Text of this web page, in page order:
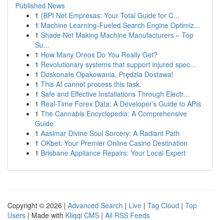
Published News
1 {BPI Net Empresas: Your Total Guide for C...
1 Machine Learning-Fueled Search Engine Optimiz...
1 Shade Net Making Machine Manufacturers – Top
Su...
1 How Many Oreos Do You Really Get?
1 Revolutionary systems that support injured spec...
1 Doskonałe Opakowania, Prędzia Dostawa!
1 This AI cannot process this task.
1 Safe and Effective Installations Through Electr...
1 Real-Time Forex Data: A Developer's Guide to APIs
1 The Cannabis Encyclopedia: A Comprehensive
Guide
1 Aasimar Divine Soul Sorcery: A Radiant Path
1 OKbet: Your Premier Online Casino Destination
1 Brisbane Appliance Repairs: Your Local Expert
Copyright © 2026 | Advanced Search | Live | Tag Cloud | Top
Users | Made with Kliqqi CMS | All RSS Feeds